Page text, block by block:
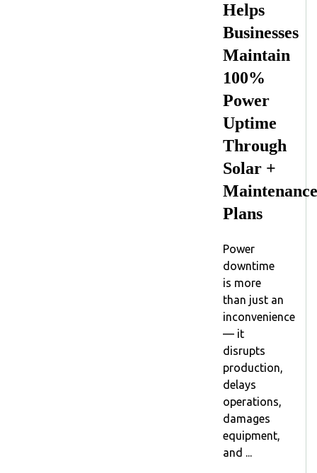
Helps
Businesses
Maintain
100%
Power
Uptime
Through
Solar +
Maintenance
Plans
Power
downtime
is more
than just an
inconvenience
— it
disrupts
production,
delays
operations,
damages
equipment,
and ...